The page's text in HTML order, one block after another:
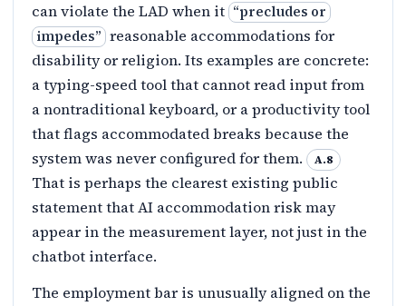
can violate the LAD when it “precludes or
impedes” reasonable accommodations for
disability or religion. Its examples are concrete:
a typing-speed tool that cannot read input from
a nontraditional keyboard, or a productivity tool
that flags accommodated breaks because the
system was never configured for them.
A.8
That is perhaps the clearest existing public
statement that AI accommodation risk may
appear in the measurement layer, not just in the
chatbot interface.
The employment bar is unusually aligned on the